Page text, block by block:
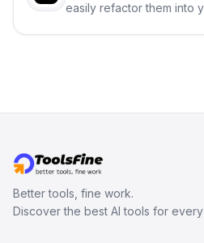
easily refactor them into
Better tools, fine work.
Discover the best AI tools for